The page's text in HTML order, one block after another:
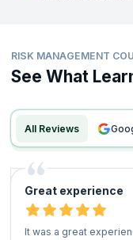
Attend live training
insights from
credentials from leading
expertise.
RISK MANAGEMENT
See What
All Reviews
Great experience
It was a great